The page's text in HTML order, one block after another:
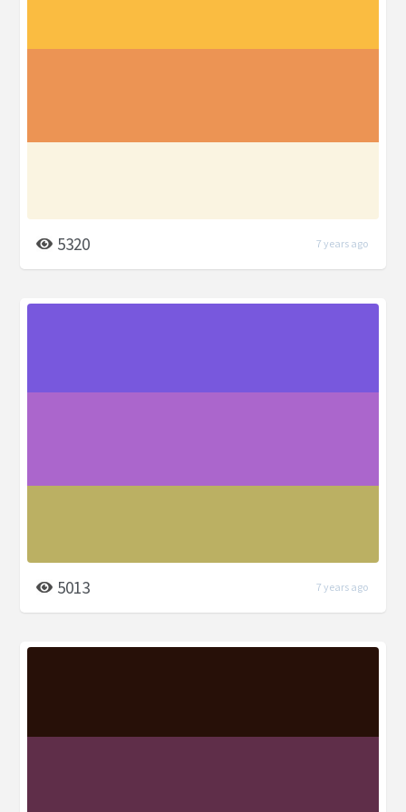
5320 7 years ago
5013 7 years ago